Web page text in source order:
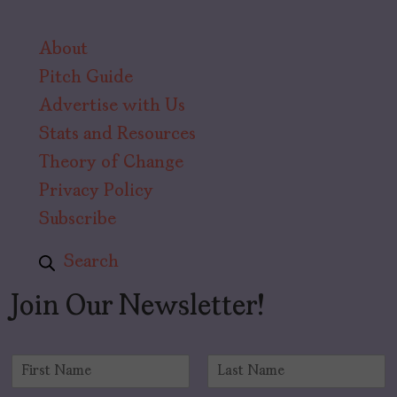
About
Pitch Guide
Advertise with Us
Stats and Resources
Theory of Change
Privacy Policy
Subscribe
Search
Join Our Newsletter!